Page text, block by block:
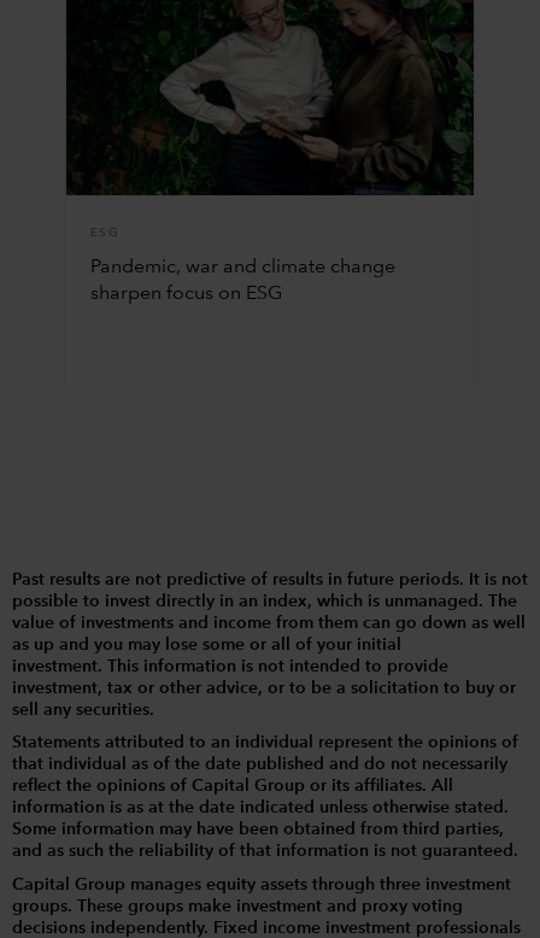
ESG
Pandemic, war and climate change
sharpen focus on ESG
Past results are not predictive of results in future periods. It is not
possible to invest directly in an index, which is unmanaged. The
value of investments and income from them can go down as well
as up and you may lose some or all of your initial
investment. This information is not intended to provide
investment, tax or other advice, or to be a solicitation to buy or
sell any securities.
Statements attributed to an individual represent the opinions of
that individual as of the date published and do not necessarily
reflect the opinions of Capital Group or its affiliates. All
information is as at the date indicated unless otherwise stated.
Some information may have been obtained from third parties,
and as such the reliability of that information is not guaranteed.
Capital Group manages equity assets through three investment
groups. These groups make investment and proxy voting
decisions independently. Fixed income investment professionals